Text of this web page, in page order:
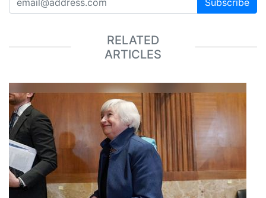
Subscribe
RELATED
ARTICLES